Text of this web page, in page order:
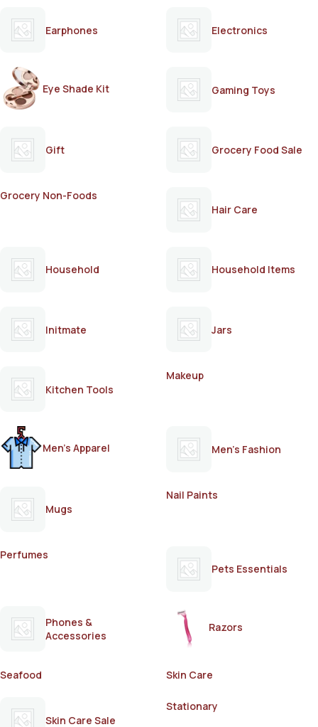
Earphones Electronics
Eye Shade Kit Gaming Toys
Gift Grocery Food Sale
Grocery Non-Foods
Hair Care
Household Household Items
Initmate Jars
Kitchen Tools
Makeup
Men's Apparel Men's Fashion
Mugs
Nail Paints
Perfumes
Pets Essentials
Phones &
Accessories
Razors
Seafood Skin Care
Skin Care Sale
Stationary